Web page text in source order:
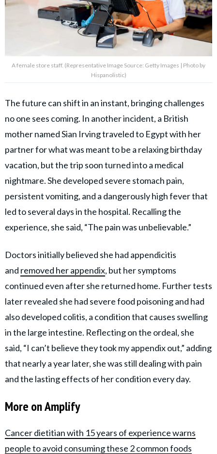
A female store staff. (Representative Image Source: Getty Images | Photo by
Hispanolistic)
The future can shift in an instant, bringing challenges
no one sees coming. In another incident, a British
mother named Sian Irving traveled to Egypt with her
partner for what was meant to be a relaxing birthday
vacation, but the trip soon turned into a medical
nightmare. She developed severe stomach pain,
persistent vomiting, and a dangerously high fever that
led to several days in the hospital. Recalling the
experience, she said, “The pain was unbelievable.”
Doctors initially believed she had appendicitis
and removed her appendix, but her symptoms
continued even after she returned home. Further tests
later revealed she had severe food poisoning and had
also developed colitis, a condition that causes swelling
in the large intestine. Reflecting on the ordeal, she
said, “I can’t believe they took my appendix out,” adding
that nearly a year later, she was still dealing with pain
and the lasting effects of her condition every day.
More on Amplify
Cancer dietitian with 15 years of experience warns
people to avoid consuming these 2 common foods